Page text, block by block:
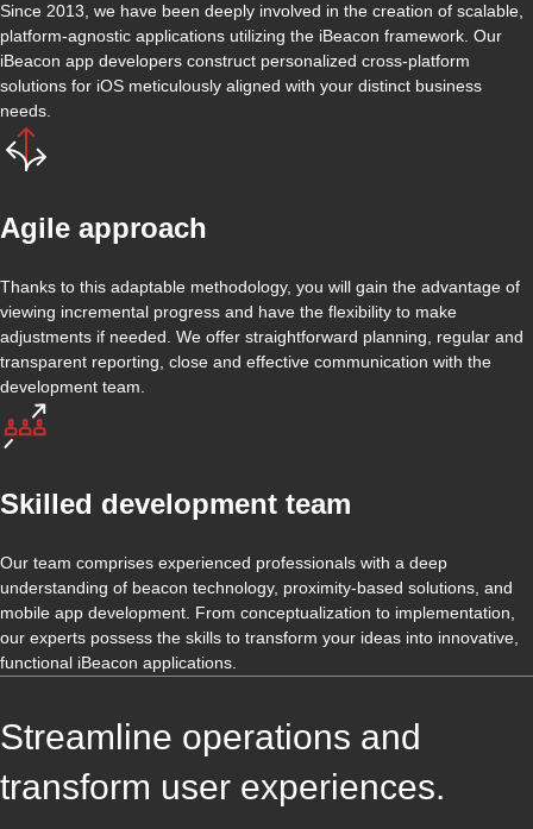
Since 2013, we have been deeply involved in the creation of scalable,
platform-agnostic applications utilizing the iBeacon framework. Our
iBeacon app developers construct personalized cross-platform
solutions for iOS meticulously aligned with your distinct business
needs.
Agile approach
Thanks to this adaptable methodology, you will gain the advantage of
viewing incremental progress and have the flexibility to make
adjustments if needed. We offer straightforward planning, regular and
transparent reporting, close and effective communication with the
development team.
Skilled development team
Our team comprises experienced professionals with a deep
understanding of beacon technology, proximity-based solutions, and
mobile app development. From conceptualization to implementation,
our experts possess the skills to transform your ideas into innovative,
functional iBeacon applications.
Streamline operations and
transform user experiences.